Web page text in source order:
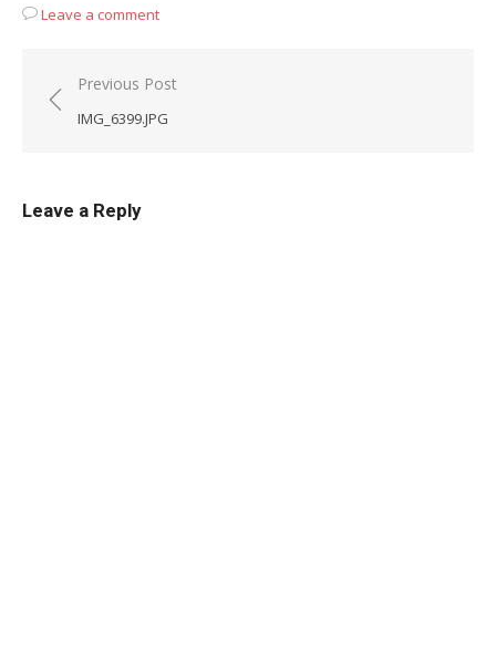
Leave a comment
Post
navigation
Previous Post
IMG_6399.JPG
Leave a Reply